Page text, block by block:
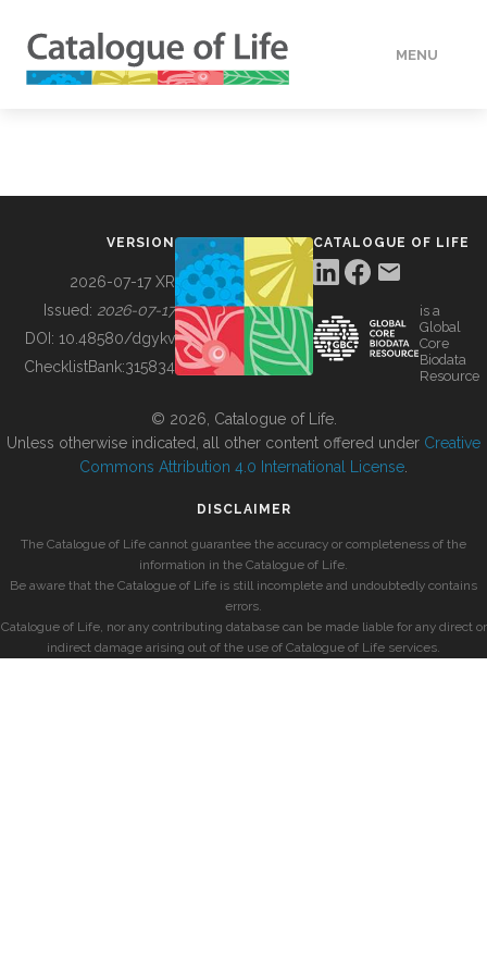
MENU
BUILDING COL
VERSION
2026-07-17 XR
Issued: 2026-07-17
DOI: 10.48580/dgykv
ChecklistBank:315834
CATALOGUE OF LIFE
is a
Global
Core
Biodata
Resource
© 2026, Catalogue of Life.
Unless otherwise indicated, all other content offered under Creative
Commons Attribution 4.0 International License
DISCLAIMER
The Catalogue of Life cannot guarantee the accuracy or completeness of the
information in the Catalogue of Life.
Be aware that the Catalogue of Life is still incomplete and undoubtedly contains
errors.
Catalogue of Life, nor any contributing database can be made liable for any direct or
indirect damage arising out of the use of Catalogue of Life services.